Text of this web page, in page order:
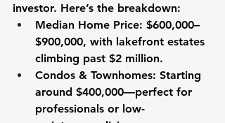
investor. Here’s the breakdown:
Median Home Price: $600,000–
$900,000, with lakefront estates
climbing past $2 million.
Condos & Townhomes: Starting
around $400,000—perfect for
professionals or low-